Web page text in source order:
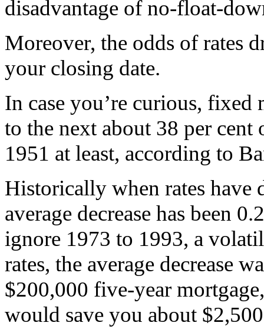
disadvantage of no-float-
Moreover, the odds of rates
your closing date.
In case you’re curious,
to the next about 38 per cent
1951 at least, according to
Historically when rates have
average decrease has been
ignore 1973 to 1993, a
rates, the average decrease
$200,000 five-year
would save you about